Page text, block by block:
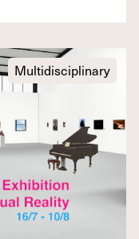
Multidisciplinary